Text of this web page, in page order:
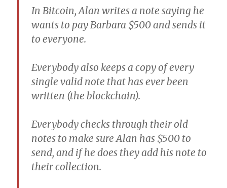
In Bitcoin, Alan writes a note saying he
wants to pay Barbara $500 and sends it
to everyone.
Everybody also keeps a copy of every
single valid note that has ever been
written (the blockchain).
Everybody checks through their old
notes to make sure Alan has $500 to
send, and if he does they add his note to
their collection.